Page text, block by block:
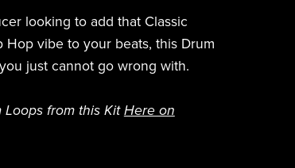
looking to add that Classic
Hop vibe to your beats, this Drum
just cannot go wrong with.
from this KitHere on